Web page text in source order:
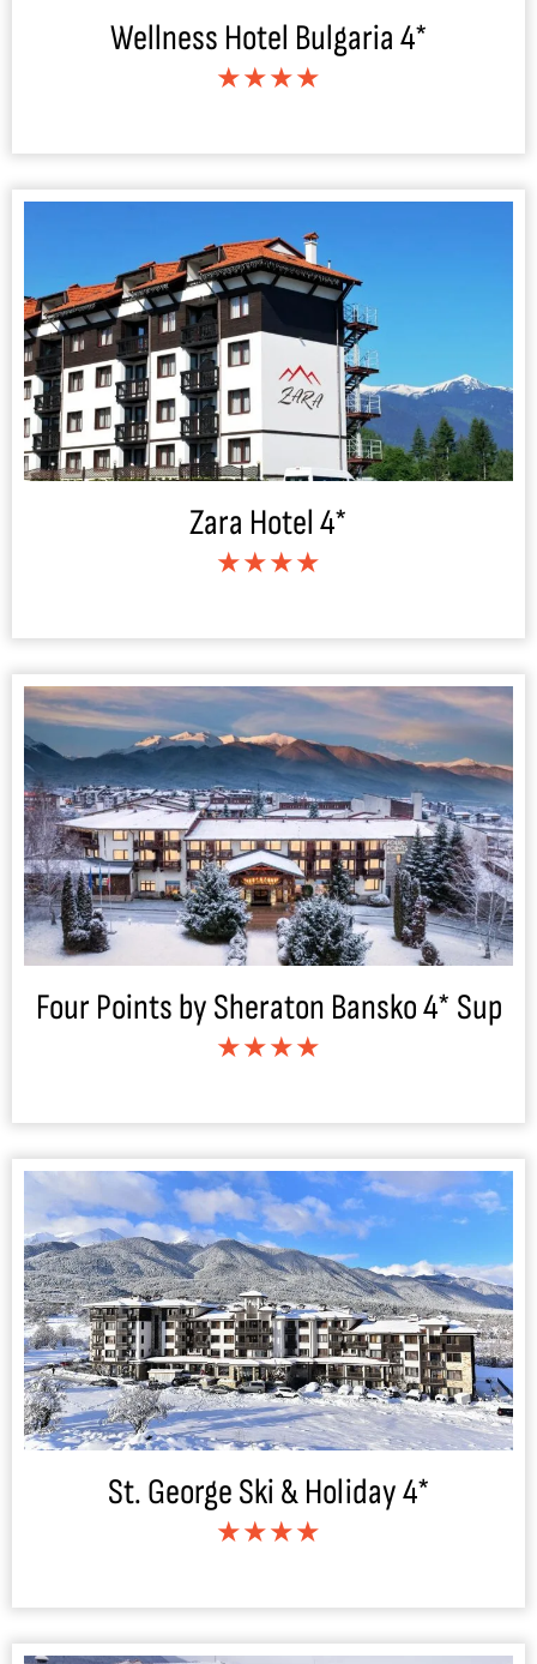
Wellness Hotel Bulgaria 4*
★★★★
Zara Hotel 4*
★★★★
Four Points by Sheraton Bansko 4* Sup
★★★★
St. George Ski & Holiday 4*
★★★★